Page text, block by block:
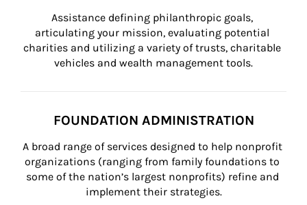
Assistance defining philanthropic goals,
articulating your mission, evaluating potential
charities and utilizing a variety of trusts, charitable
vehicles and wealth management tools.
FOUNDATION ADMINISTRATION
A broad range of services designed to help nonprofit
organizations (ranging from family foundations to
some of the nation’s largest nonprofits) refine and
implement their strategies.